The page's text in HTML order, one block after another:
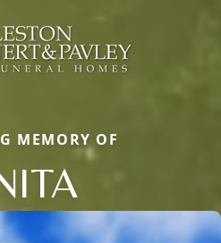
MEMORY OF